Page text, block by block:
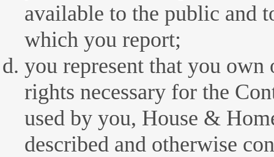
available to the public and
which you report;
you represent that you own
rights necessary for the
used by you, House &
described and otherwise